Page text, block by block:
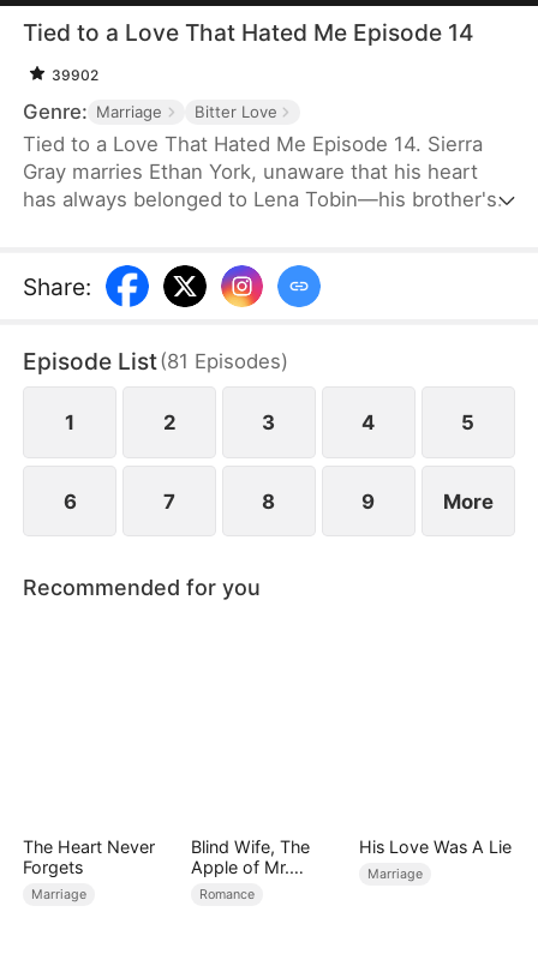
Tied to a Love That Hated Me Episode 14
39902
Genre: Marriage Bitter Love
Tied to a Love That Hated Me Episode 14. Sierra
Gray marries Ethan York, unaware that his heart
has always belonged to Lena Tobin—his brother's
suffers a miscarriage after falling down the stairs,
she blames Sierra, and Ethan, blinded by love and
misery.
Share:
Episode List(81 Episodes)
1 2 3 4 5
6 7 8 9 More
Recommended for you
The Heart Never
Forgets
Marriage
Blind Wife, The
Apple of Mr.
Gardner’s Eyes
Romance
His Love Was A Lie
Marriage